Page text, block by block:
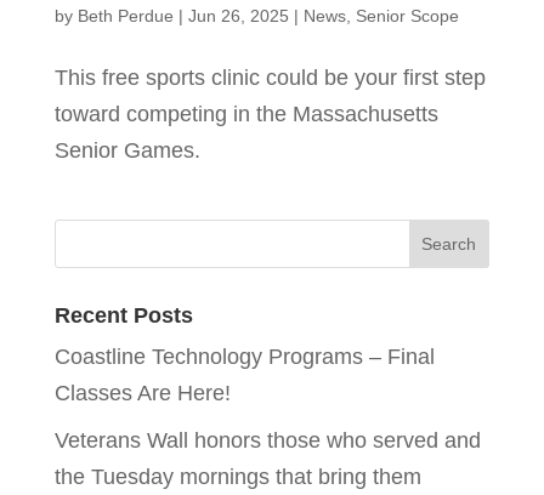
by Beth Perdue | Jun 26, 2025 | News, Senior Scope
This free sports clinic could be your first step
toward competing in the Massachusetts
Senior Games.
Recent Posts
Coastline Technology Programs – Final
Classes Are Here!
Veterans Wall honors those who served and
the Tuesday mornings that bring them